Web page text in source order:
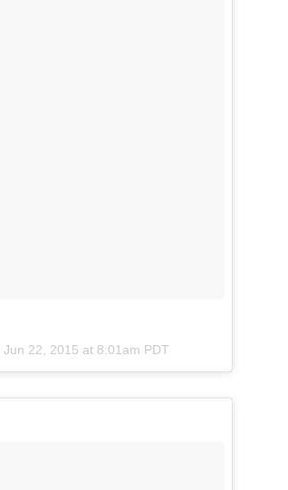
Jun 22, 2015 at 8:01am PDT